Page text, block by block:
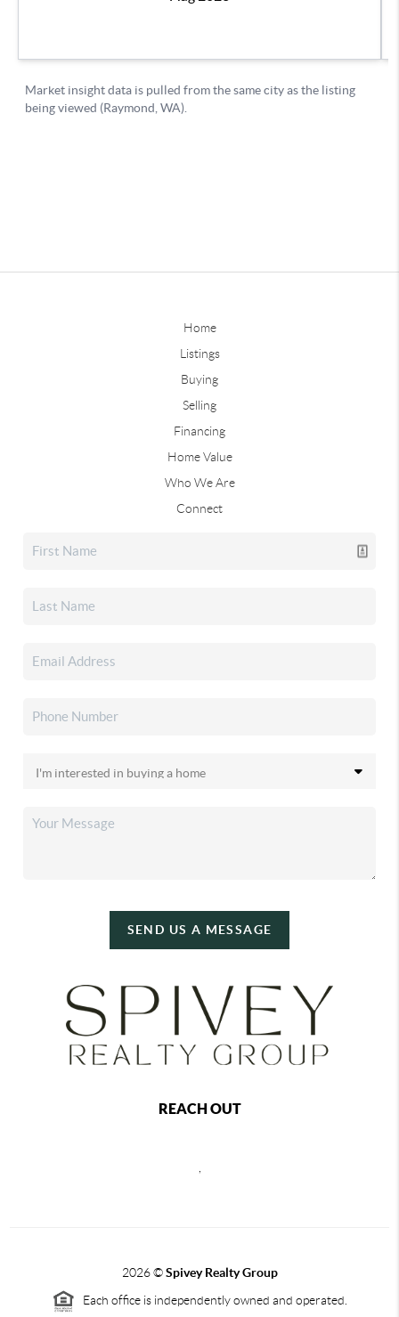
Home
Listings
Buying
Selling
Financing
Home Value
Who We Are
Connect
SEND US A MESSAGE
REACH OUT
2026©Spivey Realty Group
Each office is independently owned and operated.